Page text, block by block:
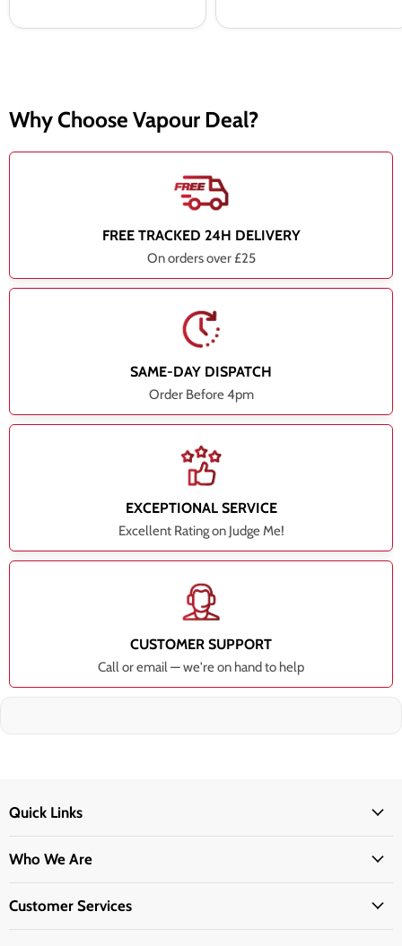
Why Choose Vapour Deal?
FREE TRACKED 24H DELIVERY
On orders over £25
SAME-DAY DISPATCH
Order Before 4pm
EXCEPTIONAL SERVICE
Excellent Rating on Judge Me!
CUSTOMER SUPPORT
Call or email — we're on hand to help
Quick Links
Who We Are
Customer Services